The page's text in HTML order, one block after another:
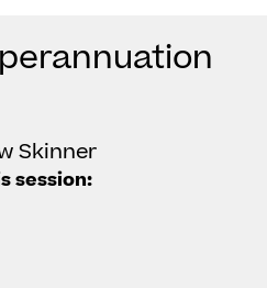
Skinner
session: